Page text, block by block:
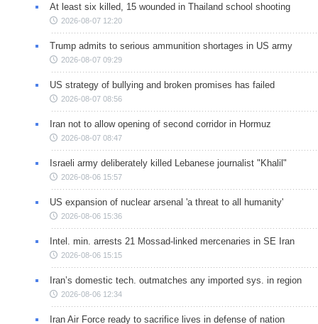
At least six killed, 15 wounded in Thailand school shooting
2026-08-07 12:20
Trump admits to serious ammunition shortages in US army
2026-08-07 09:29
US strategy of bullying and broken promises has failed
2026-08-07 08:56
Iran not to allow opening of second corridor in Hormuz
2026-08-07 08:47
Israeli army deliberately killed Lebanese journalist "Khalil"
2026-08-06 15:57
US expansion of nuclear arsenal 'a threat to all humanity'
2026-08-06 15:36
Intel. min. arrests 21 Mossad-linked mercenaries in SE Iran
2026-08-06 15:15
Iran’s domestic tech. outmatches any imported sys. in region
2026-08-06 12:34
Iran Air Force ready to sacrifice lives in defense of nation